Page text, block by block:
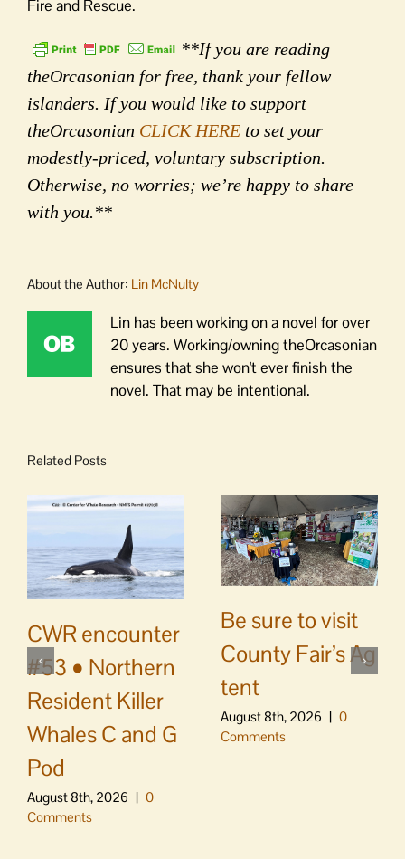
Fire and Rescue.
**If you are reading
theOrcasonian for free, thank your fellow
islanders. If you would like to support
theOrcasonian CLICK HERE to set your
modestly-priced, voluntary subscription.
Otherwise, no worries; we’re happy to share
with you.**
About the Author: Lin McNulty
Lin has been working on a novel for over
20 years. Working/owning theOrcasonian
ensures that she won't ever finish the
novel. That may be intentional.
Related Posts
CWR encounter
#53 • Northern
Resident Killer
Whales C and G
Pod
August 8th, 2026 | 0
Comments
Be sure to visit
County Fair’s Ag
tent
August 8th, 2026 | 0
Comments